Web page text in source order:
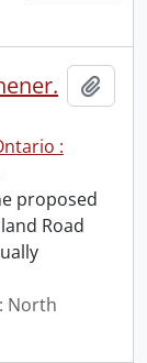
:
proposed
Road
North